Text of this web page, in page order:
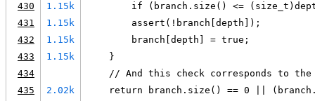
430
1.15k
if (branch.size() <=
431
1.15k
        assert(!branch[depth]);
432
1.15k
        branch[depth] = true;
433
1.15k
    }
434
// And this check corresponds to
435
2.02k
return branch.size() == 0 ||